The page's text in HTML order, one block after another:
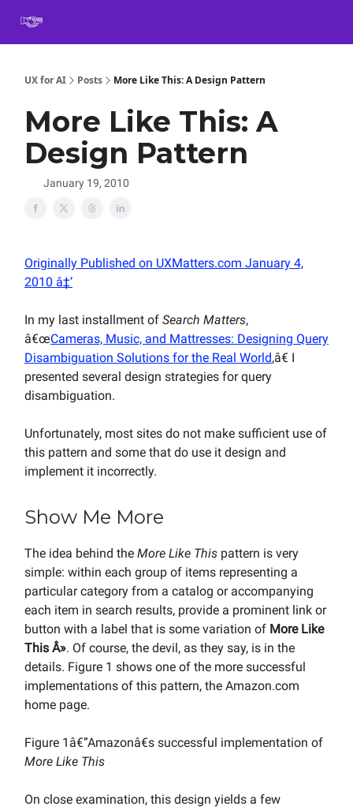
UX for AI Posts More Like This: A Design Pattern
More Like This: A
Design Pattern
January 19, 2010
Originally Published on UXMatters.com January 4,
2010 â‡’
In my last installment of Search Matters,
â€œCameras, Music, and Mattresses: Designing Query
Disambiguation Solutions for the Real World,â€ I
presented several design strategies for query
disambiguation.
Unfortunately, most sites do not make sufficient use of
this pattern and some that do use it design and
implement it incorrectly.
Show Me More
The idea behind the More Like This pattern is very
simple: within each group of items representing a
particular category from a catalog or accompanying
each item in search results, provide a prominent link or
button with a label that is some variation of More Like
This Â». Of course, the devil, as they say, is in the
details. Figure 1 shows one of the more successful
implementations of this pattern, the Amazon.com
home page.
Figure 1â€”Amazonâ€s successful implementation of
More Like This
On close examination, this design yields a few